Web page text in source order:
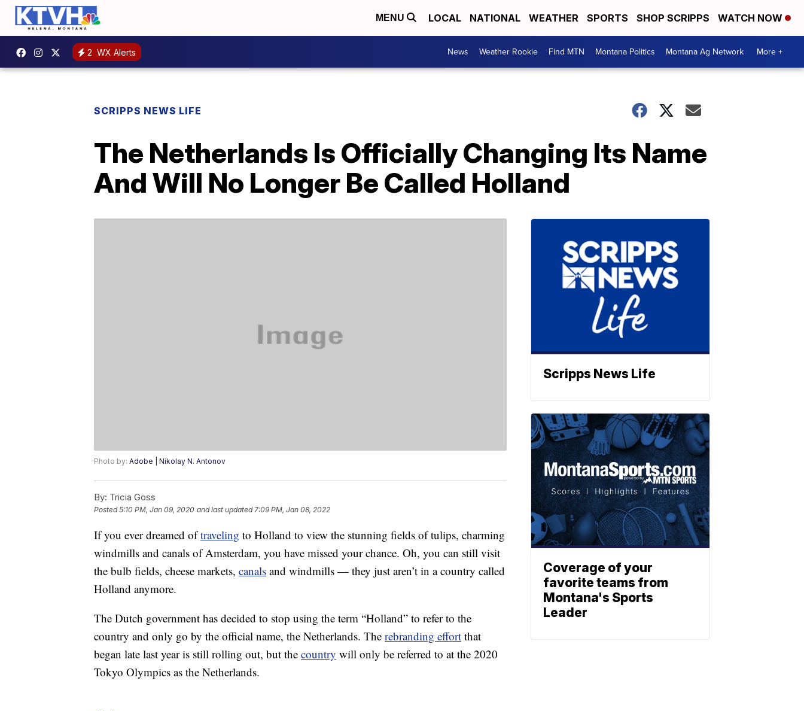
MENU LOCAL NATIONAL WEATHER SPORTS SHOP SCRIPPS WATCH NOW
2 WX Alerts News Weather Rookie Find MTN Montana Politics Montana Ag Network More +
SCRIPPS NEWS LIFE
The Netherlands Is Officially Changing Its Name
And Will No Longer Be Called Holland
Photo by: Adobe | Nikolay N. Antonov
By: Tricia Goss
Posted5:10 PM, Jan 09, 2020 and last updated 7:09 PM, Jan 08, 2022
If you ever dreamed oftraveling to Holland to view the stunning fields of tulips, charming
windmills and canals of Amsterdam, you have missed your chance. Oh, you can still visit
the bulb fields, cheese markets, canals and windmills — they just aren’t in a country called
Holland anymore.
The Dutch government has decided to stop using the term “Holland” to refer to the
country and only go by the official name, the Netherlands. The rebranding effort that
began late last year is still rolling out, but the country will only be referred to at the 2020
Tokyo Olympics as the Netherlands.
Scripps News Life
Coverage of your
favorite teams from
Montana's Sports
Leader